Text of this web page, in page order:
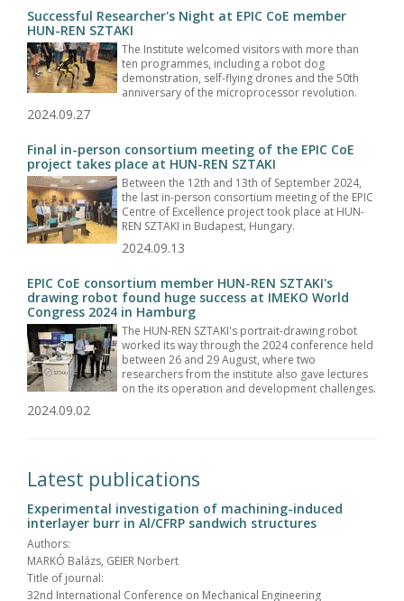
Successful Researcher's Night at EPIC CoE member
HUN-REN SZTAKI
The Institute welcomed visitors with more than
ten programmes, including a robot dog
demonstration, self-flying drones and the 50th
anniversary of the microprocessor revolution.
2024.09.27
Final in-person consortium meeting of the EPIC CoE
project takes place at HUN-REN SZTAKI
Between the 12th and 13th of September 2024,
the last in-person consortium meeting of the EPIC
Centre of Excellence project took place at HUN-
REN SZTAKI in Budapest, Hungary.
2024.09.13
EPIC CoE consortium member HUN-REN SZTAKI's
drawing robot found huge success at IMEKO World
Congress 2024 in Hamburg
The HUN-REN SZTAKI's portrait-drawing robot
worked its way through the 2024 conference held
between 26 and 29 August, where two
researchers from the institute also gave lectures
on the its operation and development challenges.
2024.09.02
Latest publications
Experimental investigation of machining-induced
interlayer burr in Al/CFRP sandwich structures
Authors:
MARKÓ Balázs, GEIER Norbert
Title of journal:
32nd International Conference on Mechanical Engineering